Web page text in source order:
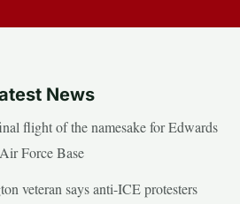
News
flight of the namesake for Edwards
Air Force Base
veteran says anti-ICE protesters